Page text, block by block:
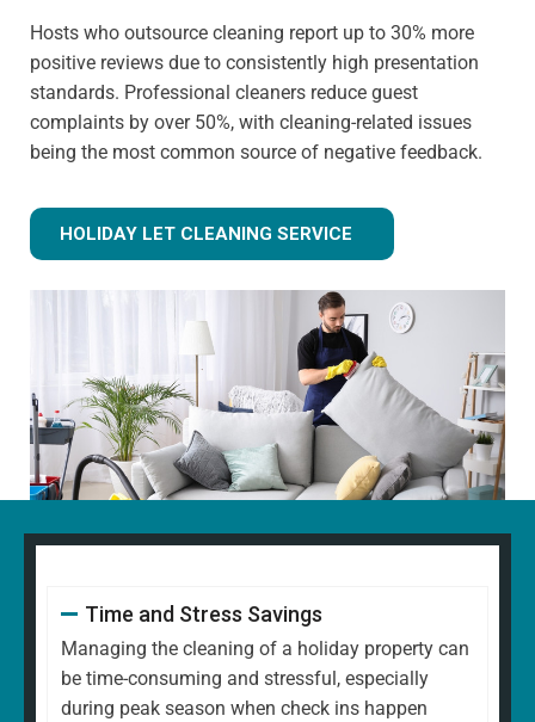
Hosts who outsource cleaning report up to 30% more
positive reviews due to consistently high presentation
standards. Professional cleaners reduce guest
complaints by over 50%, with cleaning-related issues
being the most common source of negative feedback.
HOLIDAY LET CLEANING SERVICE
Time and Stress Savings
Managing the cleaning of a holiday property can
be time-consuming and stressful, especially
during peak season when check ins happen